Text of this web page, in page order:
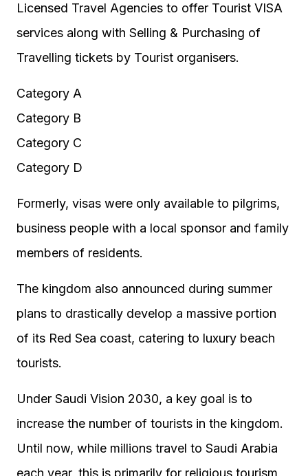
Licensed Travel Agencies to offer Tourist VISA
services along with Selling & Purchasing of
Travelling tickets by Tourist organisers.
Category A
Category B
Category C
Category D
Formerly, visas were only available to pilgrims,
business people with a local sponsor and family
members of residents.
The kingdom also announced during summer
plans to drastically develop a massive portion
of its Red Sea coast, catering to luxury beach
tourists.
Under Saudi Vision 2030, a key goal is to
increase the number of tourists in the kingdom.
Until now, while millions travel to Saudi Arabia
each year, this is primarily for religious tourism